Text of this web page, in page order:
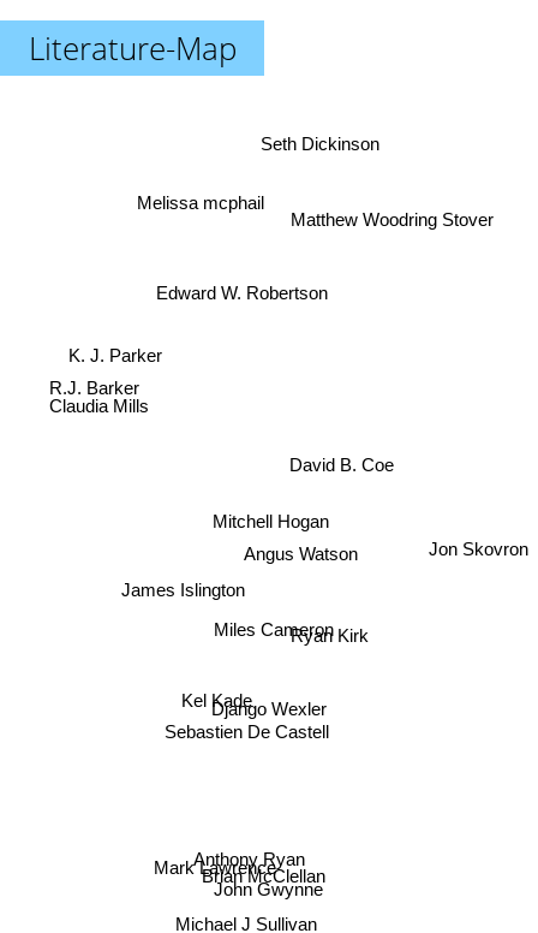
Literature-Map
Django Wexler
Brian McClellan
Sebastien De Castell
Miles Cameron
Angus Watson
Anthony Ryan
Mitchell Hogan
John Gwynne
David B. Coe
Ryan Kirk
Kel Kade
Mark Lawrence
Edward W. Robertson
Michael J Sullivan
James Islington
Jon Skovron
Matthew Woodring Stover
Melissa mcphail
R.J. Barker
K. J. Parker
Seth Dickinson
Claudia Mills